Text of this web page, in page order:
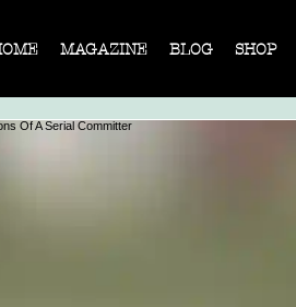
MAGAZINE BLOG SHOP